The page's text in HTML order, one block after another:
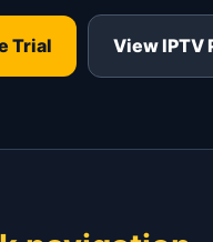
Trial View IPTV